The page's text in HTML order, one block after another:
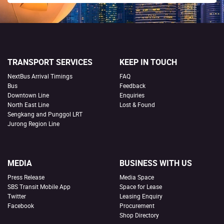
TRANSPORT SERVICES
NextBus Arrival Timings
Bus
Downtown Line
North East Line
Sengkang and Punggol LRT
Jurong Region Line
KEEP IN TOUCH
FAQ
Feedback
Enquiries
Lost & Found
MEDIA
Press Release
SBS Transit Mobile App
Twitter
Facebook
BUSINESS WITH US
Media Space
Space for Lease
Leasing Enquiry
Procurement
Shop Directory